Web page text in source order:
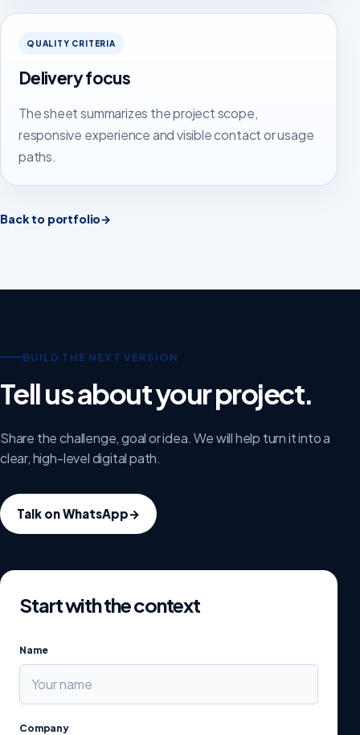
QUALITY CRITERIA
Delivery focus
The sheet summarizes the project scope,
responsive experience and visible contact or usage
paths.
Back to portfolio→
BUILD THE NEXT VERSION
Tell us about your project.
Share the challenge, goal or idea. We will help turn it into a
clear, high-level digital path.
Talk on WhatsApp→
Start with the context
Name
Company